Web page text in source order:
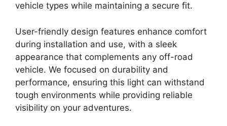
vehicle types while maintaining a secure fit.
User-friendly design features enhance comfort
during installation and use, with a sleek
appearance that complements any off-road
vehicle. We focused on durability and
performance, ensuring this light can withstand
tough environments while providing reliable
visibility on your adventures.